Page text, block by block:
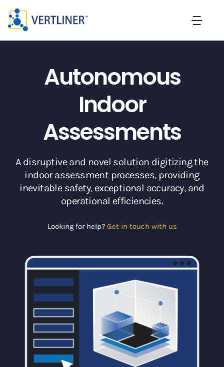
Skip
About
Blog
Portal
Autonomous
Indoor
Assessments
A disruptive and novel solution digitizing the
indoor assessment processes, providing
inevitable safety, exceptional accuracy, and
operational efficiencies.
Looking for help? Get in touch with us